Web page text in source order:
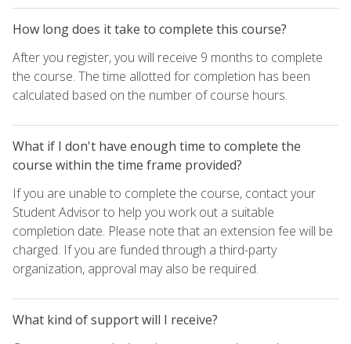
How long does it take to complete this course?
After you register, you will receive 9 months to complete
the course. The time allotted for completion has been
calculated based on the number of course hours.
What if I don't have enough time to complete the
course within the time frame provided?
If you are unable to complete the course, contact your
Student Advisor to help you work out a suitable
completion date. Please note that an extension fee will be
charged. If you are funded through a third-party
organization, approval may also be required.
What kind of support will I receive?